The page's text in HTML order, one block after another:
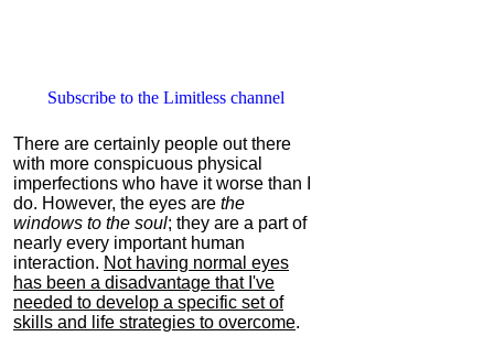
Subscribe to the Limitless channel
There are certainly people out there
with more conspicuous physical
imperfections who have it worse than I
do. However, the eyes are the
windows to the soul; they are a part of
nearly every important human
interaction. Not having normal eyes
has been a disadvantage that I've
needed to develop a specific set of
skills and life strategies to overcome.